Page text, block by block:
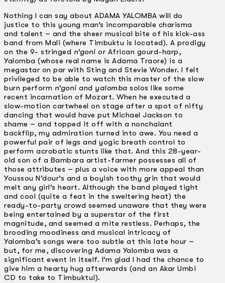
Nothing I can say about ADAMA YALOMBA will do
justice to this young man’s incomparable charisma
and talent – and the sheer musical bite of his kick-ass
band from Mali (where Timbuktu is located). A prodigy
on the 9- stringed n’goni or African gourd-harp,
Yalomba (whose real name is Adama Traore) is a
megastar on par with Sting and Stevie Wonder. I felt
privileged to be able to watch this master of the slow
burn perform n’goni and yalomba solos like some
recent incarnation of Mozart. When he executed a
slow-motion cartwheel on stage after a spot of nifty
dancing that would have put Michael Jackson to
shame – and topped it off with a nonchalant
backflip, my admiration turned into awe. You need a
powerful pair of legs and yogic breath control to
perform acrobatic stunts like that. And this 28-year-
old son of a Bambara artist-farmer possesses all of
those attributes – plus a voice with more appeal than
Youssou N’dour’s and a boyish toothy grin that would
melt any girl’s heart. Although the band played tight
and cool (quite a feat in the sweltering heat) the
ready-to-party crowd seemed unaware that they were
being entertained by a superstar of the first
magnitude, and seemed a mite restless. Perhaps, the
brooding moodiness and musical intricacy of
Yalomba’s songs were too subtle at this late hour –
but, for me, discovering Adama Yalomba was a
significant event in itself. I’m glad I had the chance to
give him a hearty hug afterwards (and an Akar Umbi
CD to take to Timbuktu!).